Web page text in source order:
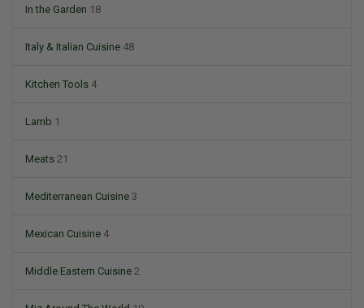
In the Garden 18
Italy & Italian Cuisine 48
Kitchen Tools 4
Lamb 1
Meats 21
Mediterranean Cuisine 3
Mexican Cuisine 4
Middle Eastern Cuisine 2